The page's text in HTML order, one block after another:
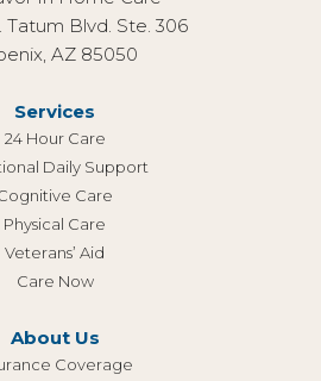
Tatum Blvd. Ste. 306
AZ 85050
Services
24 Hour Care
Daily Support
Care
Physical Care
Veterans’ Aid
Care Now
About Us
Coverage